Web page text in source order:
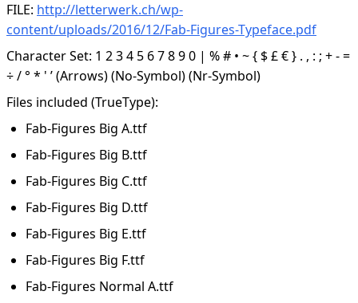
FILE: http://letterwerk.ch/wp-
content/uploads/2016/12/Fab-Figures-Typeface.pdf
Character Set: 1 2 3 4 5 6 7 8 9 0 | % # • ~ { $ £ € } . , : ; + - =
÷ / ° * ' ’ (Arrows) (No-Symbol) (Nr-Symbol)
Files included (TrueType):
Fab-Figures Big A.ttf
Fab-Figures Big B.ttf
Fab-Figures Big C.ttf
Fab-Figures Big D.ttf
Fab-Figures Big E.ttf
Fab-Figures Big F.ttf
Fab-Figures Normal A.ttf